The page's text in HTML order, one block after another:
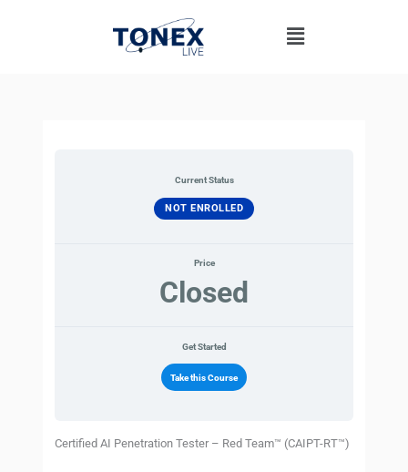
Menu
Current Status
NOT ENROLLED
Price
Closed
Get Started
Take this Course
Certified AI Penetration Tester – Red Team™ (CAIPT-RT™)